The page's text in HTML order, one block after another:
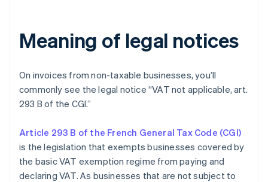
Meaning of legal notices
On invoices from non-taxable businesses, you’ll
commonly see the legal notice “VAT not applicable, art.
293 B of the CGI.”
Article 293 B of the French General Tax Code (CGI)
is the legislation that exempts businesses covered by
the basic VAT exemption regime from paying and
declaring VAT. As businesses that are not subject to